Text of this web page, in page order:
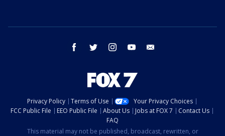
facebook twitter instagram youtube
Privacy Policy Terms of Use
Your Privacy Choices
FCC Public File
EEO Public File About Us Jobs at FOX 7
Contact Us
FAQ
This material may not be published, broadcast, rewritten, or